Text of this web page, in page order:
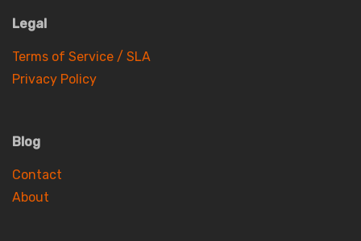
Legal
Terms of Service / SLA
Privacy Policy
Blog
Contact
About